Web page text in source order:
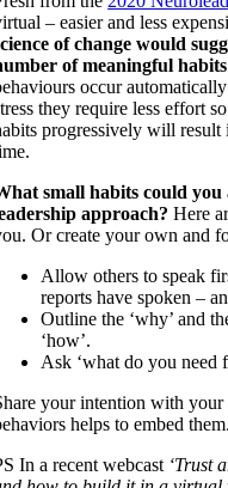
– easier and less
of change would
of meaningful
occur
they require less effort
progressively will
small habits could
approach? Here
Or create your own and
Allow others to speak
reports have spoken –
Outline the ‘why’ and
‘how’.
Ask ‘what do you need
your intention with your
helps to embed them.
In a recent webcast ‘Trust